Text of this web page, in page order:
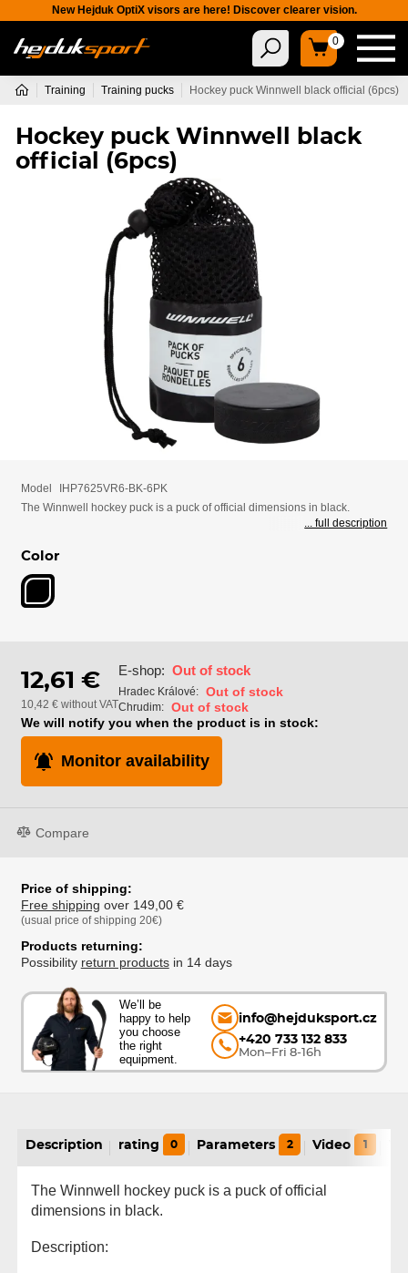
New Hejduk OptiX visors are here! Discover clearer vision.
0
Training Training pucks Hockey puck Winnwell black official (6pcs)
Hockey puck Winnwell black
official (6pcs)
Model
IHP7625VR6-BK-6PK
The Winnwell hockey puck is a puck of official dimensions in black.
... full description
Color
12,61 €
10,42 € without VAT
E-shop: Out of stock
Hradec Králové: Out of stock
Chrudim: Out of stock
We will notify you when the product is in stock:
Monitor availability
Compare
Price of shipping:
Free shipping over 149,00 €
(usual price of shipping 20€)
Products returning:
Possibility return productsin 14 days
We’ll be
happy to help
you choose
the right
equipment.
info@hejduksport.cz
+420 733 132 833
Mon–Fri 8-16h
Description rating 0 Parameters 2 Video 1
The Winnwell hockey puck is a puck of official
dimensions in black.
Description: